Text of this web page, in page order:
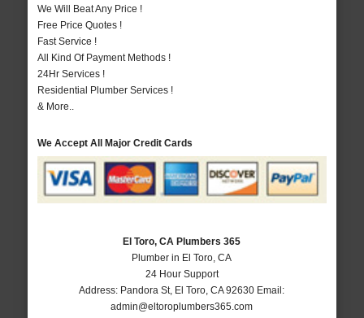
We Will Beat Any Price !
Free Price Quotes !
Fast Service !
All Kind Of Payment Methods !
24Hr Services !
Residential Plumber Services !
& More..
We Accept All Major Credit Cards
El Toro, CA Plumbers 365
Plumber in El Toro, CA
24 Hour Support
Address: Pandora St, El Toro ,CA 92630 Email:
admin@eltoroplumbers365.com